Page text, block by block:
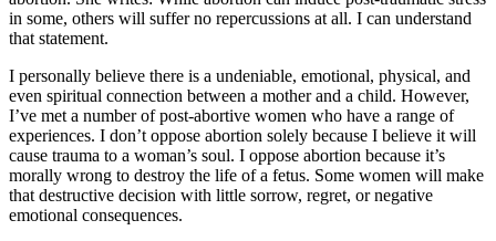
in some, others will suffer no repercussions at all. I can understand
that statement.
I personally believe there is a undeniable, emotional, physical, and
even spiritual connection between a mother and a child. However,
I’ve met a number of post-abortive women who have a range of
experiences. I don’t oppose abortion solely because I believe it will
cause trauma to a woman’s soul. I oppose abortion because it’s
morally wrong to destroy the life of a fetus. Some women will make
that destructive decision with little sorrow, regret, or negative
emotional consequences.